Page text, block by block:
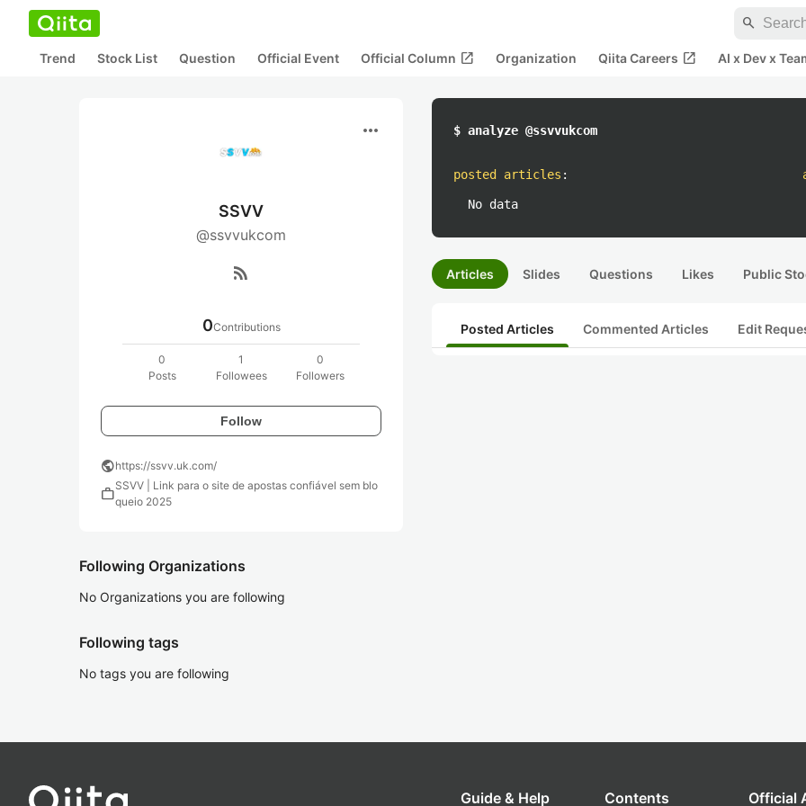
search
Trend Stock List Question Official Event Official Column open_in_new Organization Qiita Careers open_in_new AI x Dev x
more_horiz
SSVV
@ssvvukcom
rss_feed
0Contributions
0
Posts
1
Followees
0
Followers
Follow
publichttps://ssvv.uk.com/
workSSVV | Link para o site de apostas confiável sem blo
queio 2025
Following Organizations
No Organizations you are following
Following tags
No tags you are following
$ analyze @ssvvukcom
posted articles :
No data
Articles Slides Questions Likes Public
Posted Articles Commented Articles Edit
Guide & Help Contents Official